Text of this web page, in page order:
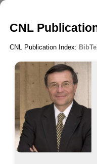
CNL
CNL Publication Index: